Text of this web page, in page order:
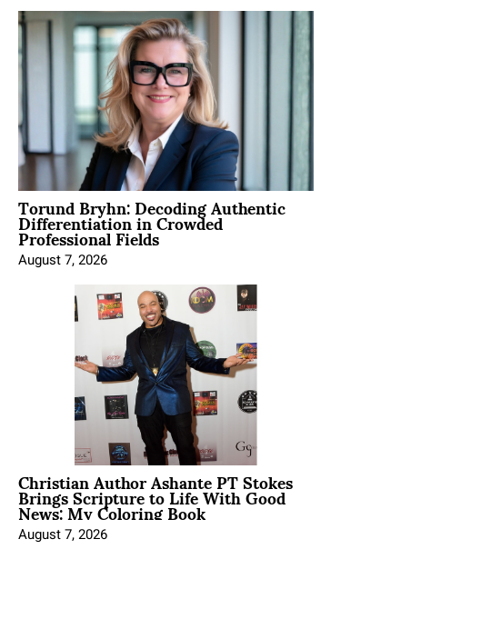
Torund Bryhn: Decoding Authentic
Differentiation in Crowded
Professional Fields
August 7, 2026
Christian Author Ashante PT Stokes
Brings Scripture to Life With Good
News: My Coloring Book
August 7, 2026